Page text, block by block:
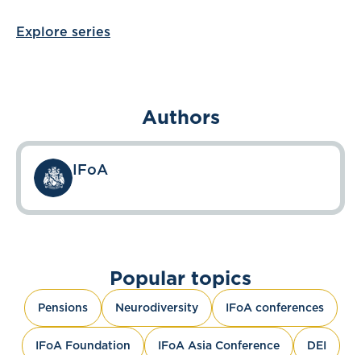
Explore series
Authors
IFoA
Popular topics
Pensions Neurodiversity IFoA conferences
IFoA Foundation IFoA Asia Conference DEI